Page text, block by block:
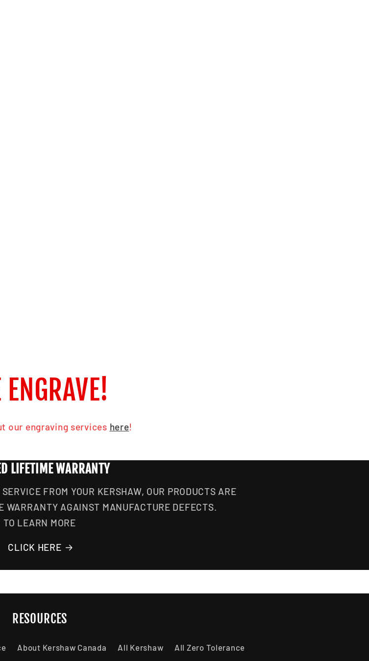
our engraving services here!
LIFETIME WARRANTY
FROM YOUR KERSHAW, OUR PRODUCTS ARE
WARRANTY AGAINST MANUFACTURE DEFECTS.
TO LEARN MORE
CLICK HERE
RESOURCES
About Kershaw Canada All Kershaw All Zero Tolerance